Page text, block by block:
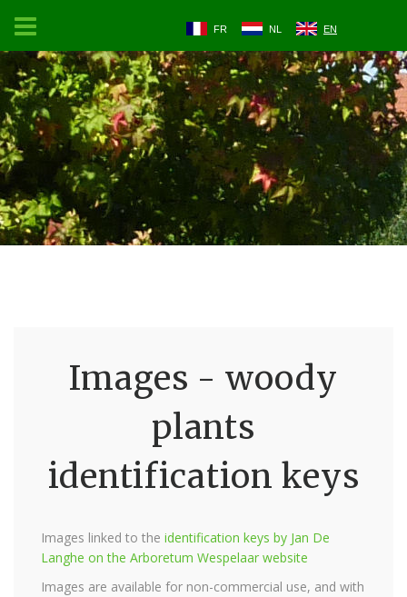
FR NL EN
Images - woody
plants
identification keys
Images linked to the identification keys by Jan De
Langhe on the Arboretum Wespelaar website
Images are available for non-commercial use, and with